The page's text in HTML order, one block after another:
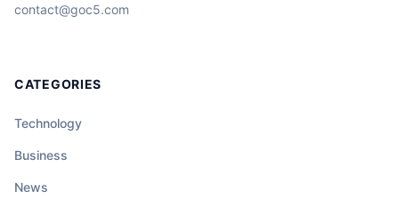
contact@goc5.com
CATEGORIES
Technology
Business
News